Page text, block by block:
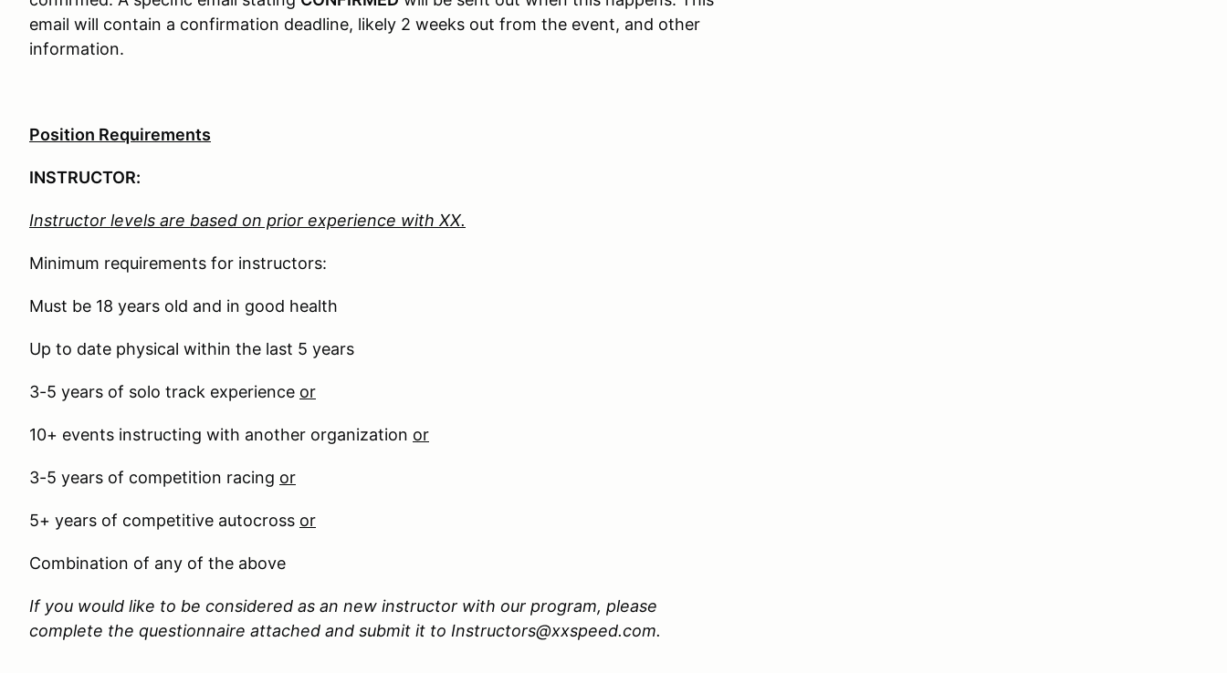
email will contain a confirmation deadline, likely 2 weeks out from the event, and other
information.
Position Requirements
INSTRUCTOR:
Instructor levels are based on prior experience with XX.
Minimum requirements for instructors:
Must be 18 years old and in good health
Up to date physical within the last 5 years
3-5 years of solo track experience or
10+ events instructing with another organization or
3-5 years of competition racing or
5+ years of competitive autocross or
Combination of any of the above
If you would like to be considered as an new instructor with our program, please
complete the questionnaire attached and submit it to Instructors@xxspeed.com.